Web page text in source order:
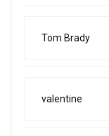
Tom Brady
valentine